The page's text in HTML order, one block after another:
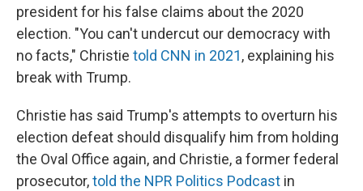
president for his false claims about the 2020
election. "You can't undercut our democracy with
no facts," Christie told CNN in 2021, explaining his
break with Trump.
Christie has said Trump's attempts to overturn his
election defeat should disqualify him from holding
the Oval Office again, and Christie, a former federal
prosecutor,told the NPR Politics Podcast in